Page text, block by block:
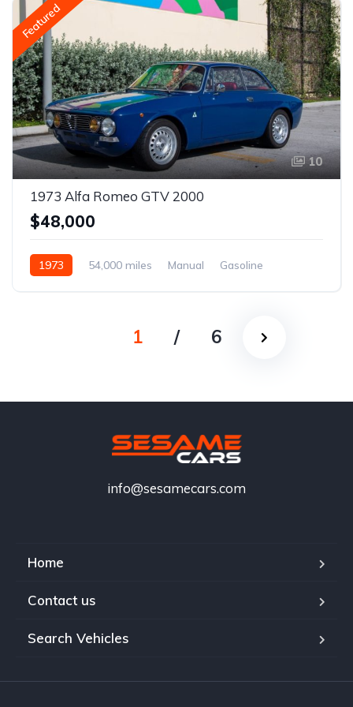
Featured
10
1973 Alfa Romeo GTV 2000
$48,000
1973 54,000 miles Manual Gasoline
1 / 6
info@sesamecars.com
Home
Contact us
Search Vehicles